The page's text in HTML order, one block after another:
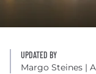
UPDATED BY
Margo Steines |